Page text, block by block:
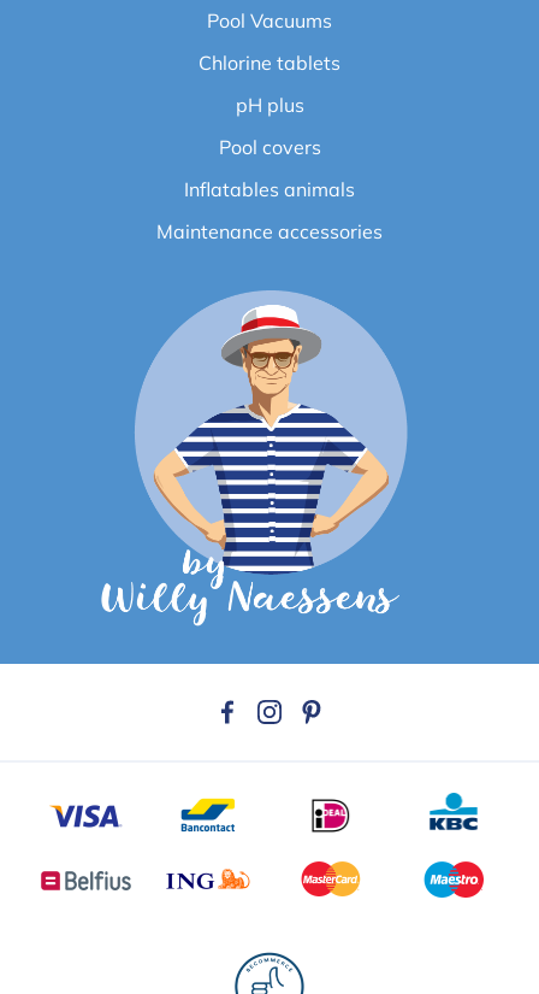
Pool Vacuums
Chlorine tablets
pH plus
Pool covers
Inflatables animals
Maintenance accessories